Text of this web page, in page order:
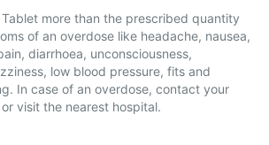
more than the prescribed quantity
of an overdose like headache, nausea,
diarrhoea, unconsciousness,
low blood pressure, fits and
In case of an overdose, contact your
visit the nearest hospital.